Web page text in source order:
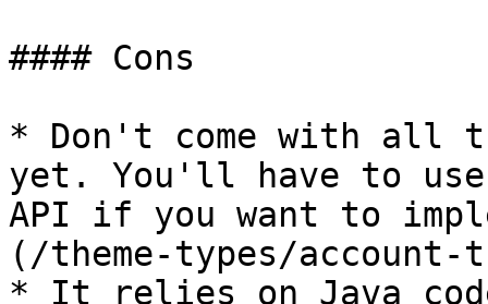
#### Cons
* Don't come with all
yet. You'll have to use
API if you want to
(/theme-types/account-
* It relies on Java